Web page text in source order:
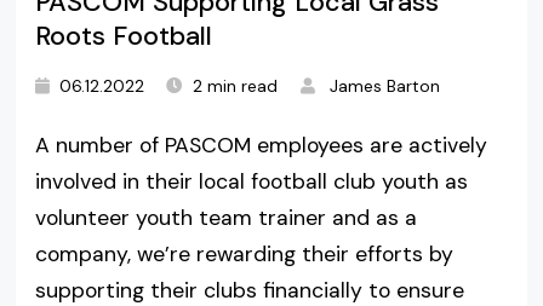
Roots Football
06.12.2022 2 min read James Barton
A number of PASCOM employees are actively
involved in their local football club youth as
volunteer youth team trainer and as a
company, we’re rewarding their efforts by
supporting their clubs financially to ensure